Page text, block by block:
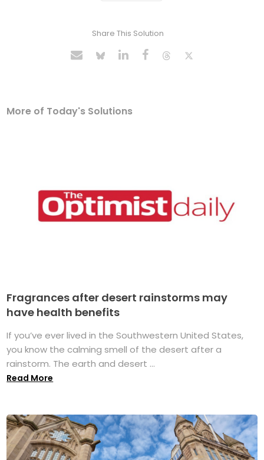
Share This Solution
More of Today's Solutions
Fragrances after desert rainstorms may
have health benefits
If you’ve ever lived in the Southwestern United States,
you know the calming smell of the desert after a
rainstorm. The earth and desert ...
Read More